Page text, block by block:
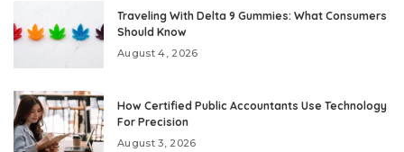
Traveling With Delta 9 Gummies: What Consumers
Should Know
August 4, 2026
How Certified Public Accountants Use Technology
For Precision
August 3, 2026